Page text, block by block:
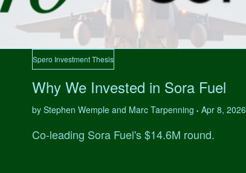
Spero Investment Thesis
Why We Invested in Sora Fuel
by Stephen Wemple and Marc Tarpenning • Apr 8, 2026
Co-leading Sora Fuel's $14.6M round.